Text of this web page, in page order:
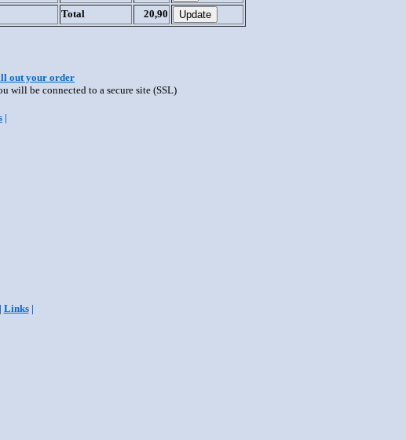
Total
20,90
out your order
will be connected to a secure site (SSL)
|
Links|